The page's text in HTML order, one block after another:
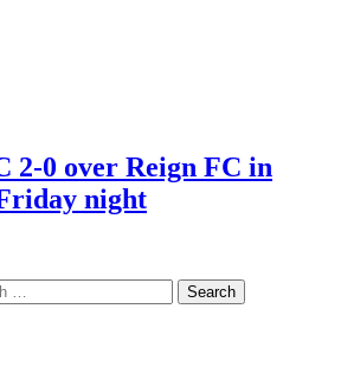
2-0 over Reign FC in
night